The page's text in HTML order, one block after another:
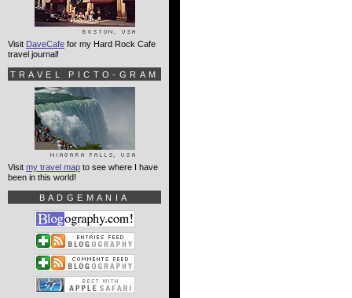
Visit DaveCafe for my Hard Rock Cafe
travel journal!
TRAVEL PICTO-GRAM
Visit my travel map to see where I have
been in this world!
BADGEMANIA